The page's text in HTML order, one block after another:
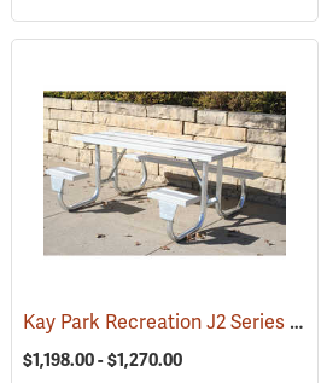
(36030) Kay Park Recreation J2 Series Wheel Chair Accessible Welded Frame Aluminum Table
$1,198.00 - $1,270.00